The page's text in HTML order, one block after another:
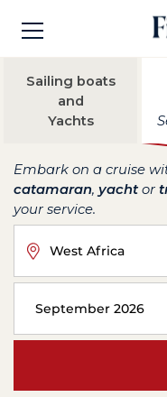
Sailing boats
and
Yachts
Embark on a cruise
catamaran, yacht or
your service.
West Africa
September 2026